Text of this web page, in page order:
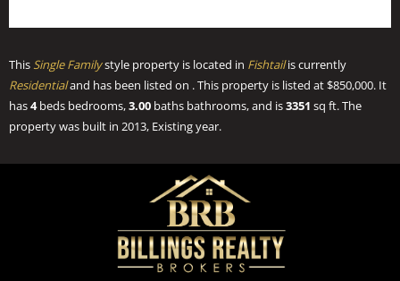
This Single Familystyle property is located in Fishtailis currently
Residentialand has been listed on . This property is listed at $850,000. It
has4 beds bedrooms,3.00 baths bathrooms, and is3351 sq ft. The
property was built in 2013, Existing year.